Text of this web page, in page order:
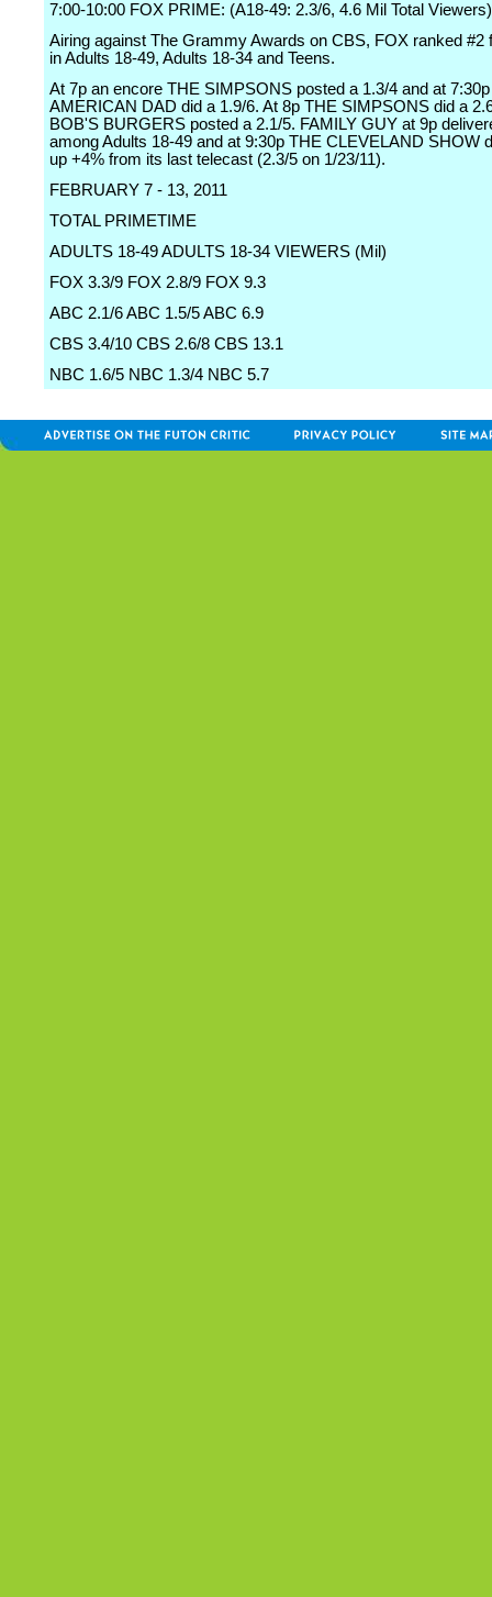
7:00-10:00 FOX PRIME: (A18-49: 2.3/6, 4.6 Mil Total Viewers)
Airing against The Grammy Awards on CBS, FOX ranked #2
in Adults 18-49, Adults 18-34 and Teens.
At 7p an encore THE SIMPSONS posted a 1.3/4 and at 7:30p
AMERICAN DAD did a 1.9/6. At 8p THE SIMPSONS did a
BOB'S BURGERS posted a 2.1/5. FAMILY GUY at 9p
among Adults 18-49 and at 9:30p THE CLEVELAND SHOW
up +4% from its last telecast (2.3/5 on 1/23/11).
FEBRUARY 7 - 13, 2011
TOTAL PRIMETIME
ADULTS 18-49 ADULTS 18-34 VIEWERS (Mil)
FOX 3.3/9 FOX 2.8/9 FOX 9.3
ABC 2.1/6 ABC 1.5/5 ABC 6.9
CBS 3.4/10 CBS 2.6/8 CBS 13.1
NBC 1.6/5 NBC 1.3/4 NBC 5.7